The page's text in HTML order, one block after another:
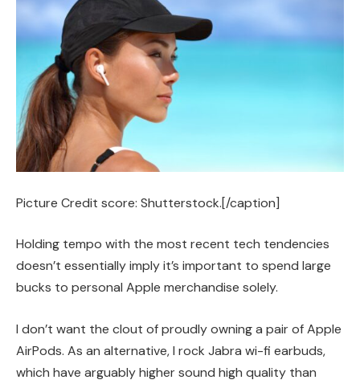
Picture Credit score: Shutterstock.[/caption]
Holding tempo with the most recent tech tendencies
doesn’t essentially imply it’s important to spend large
bucks to personal Apple merchandise solely.
I don’t want the clout of proudly owning a pair of Apple
AirPods. As an alternative, I rock Jabra wi-fi earbuds,
which have arguably higher sound high quality than